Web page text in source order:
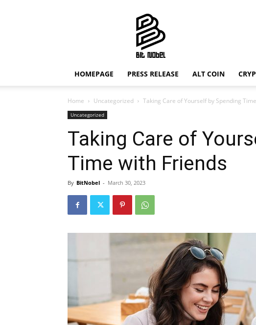
Bit
Nobel
HOMEPAGE PRESS RELEASE ALT COIN
Home Uncategorized Taking Care of Yourself by Spending
Uncategorized
Taking Care of
Time with Friends
By BitNobel - March 30, 2023